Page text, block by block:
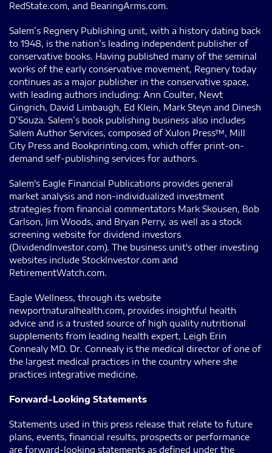
RedState.com, and BearingArms.com.
Salem’s Regnery Publishing unit, with a history dating back
to 1948, is the nation’s leading independent publisher of
conservative books. Having published many of the seminal
works of the early conservative movement, Regnery today
continues as a major publisher in the conservative space,
with leading authors including: Ann Coulter, Newt
Gingrich, David Limbaugh, Ed Klein, Mark Steyn and Dinesh
D’Souza. Salem’s book publishing business also includes
Salem Author Services, composed of Xulon Press™, Mill
City Press and Bookprinting.com, which offer print-on-
demand self-publishing services for authors.
Salem's Eagle Financial Publications provides general
market analysis and non-individualized investment
strategies from financial commentators Mark Skousen, Bob
Carlson, Jim Woods, and Bryan Perry, as well as a stock
screening website for dividend investors
(DividendInvestor.com). The business unit's other investing
websites include StockInvestor.com and
RetirementWatch.com.
Eagle Wellness, through its website
newportnaturalhealth.com, provides insightful health
advice and is a trusted source of high quality nutritional
supplements from leading health expert, Leigh Erin
Connealy MD. Dr. Connealy is the medical director of one of
the largest medical practices in the country where she
practices integrative medicine.
Forward-Looking Statements
Statements used in this press release that relate to future
plans, events, financial results, prospects or performance
are forward-looking statements as defined under the